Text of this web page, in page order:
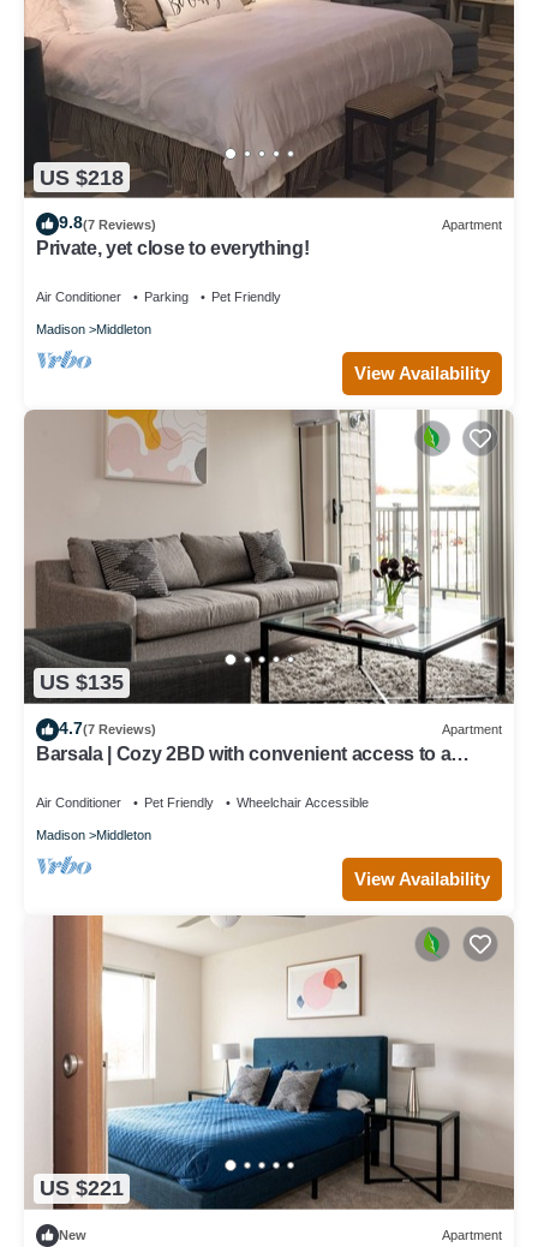
US $218
9.8(7 Reviews) Apartment
Private, yet close to everything!
Air Conditioner Parking Pet Friendly
Madison Middleton
View Availability
US $135
4.7(7 Reviews) Apartment
Barsala | Cozy 2BD with convenient access to a
Air Conditioner Pet Friendly Wheelchair Accessible
Madison Middleton
View Availability
US $221
New Apartment